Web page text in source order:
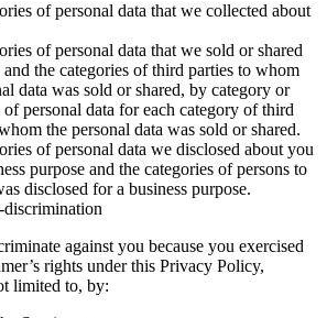
of personal data that we collected about
of personal data that we sold or shared
the categories of third parties to whom
data was sold or shared, by category or
of personal data for each category of third
the personal data was sold or shared.
of personal data we disclosed about you
purpose and the categories of persons to
disclosed for a business purpose.
discrimination
against you because you exercised
rights under this Privacy Policy,
limited to, by: